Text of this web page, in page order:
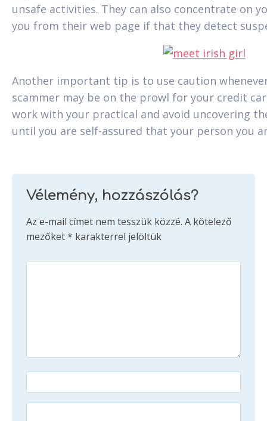
unsafe activities. They can also concentrate on
you from their web page if that they detect
Another important tip is to use caution
scammer may be on the prowl for your credit
work with your practical and avoid uncovering
until you are self-assured that your person you
Vélemény, hozzászólás?
Az e-mail címet nem tesszük közzé. A kötelező
mezőket* karakterrel jelöltük